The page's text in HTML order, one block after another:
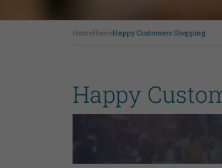
HomeHomeHappy Customers Shopping
Happy